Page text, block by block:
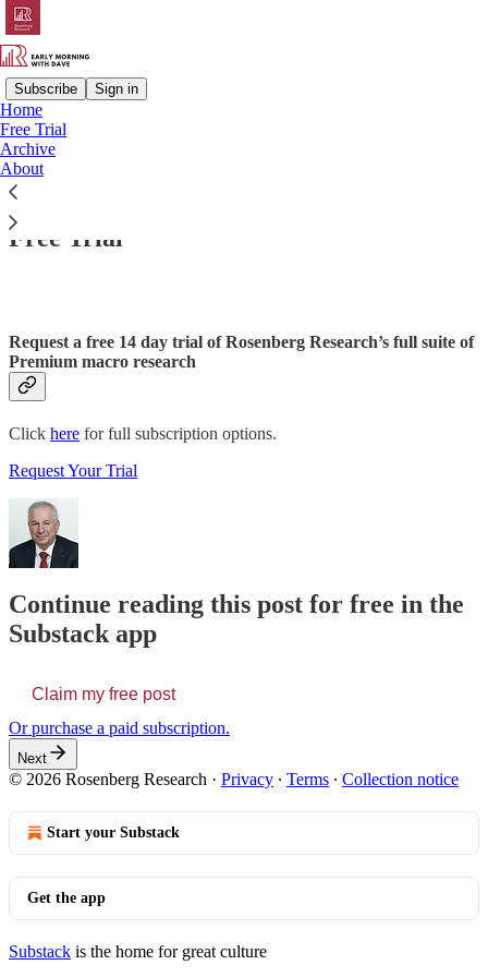
Subscribe Sign in
Home
Free Trial
Archive
About
Free Trial
Request a free 14 day trial of Rosenberg Research’s full suite of
Premium macro research
Click here for full subscription options.
Request Your Trial
Continue reading this post for free in the
Substack app
Claim my free post
Or purchase a paid subscription.
Next
© 2026 Rosenberg Research · Privacy ∙ Terms ∙ Collection notice
Start your Substack
Get the app
Substack is the home for great culture